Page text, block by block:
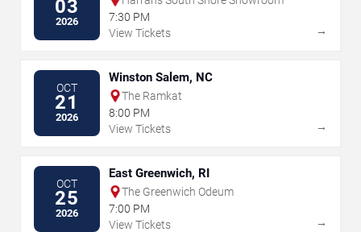
03
2026
7:30 PM
View Tickets
→
OCT
21
2026
Winston Salem, NC
The Ramkat
8:00 PM
View Tickets
→
OCT
25
2026
East Greenwich, RI
The Greenwich Odeum
7:00 PM
View Tickets
→